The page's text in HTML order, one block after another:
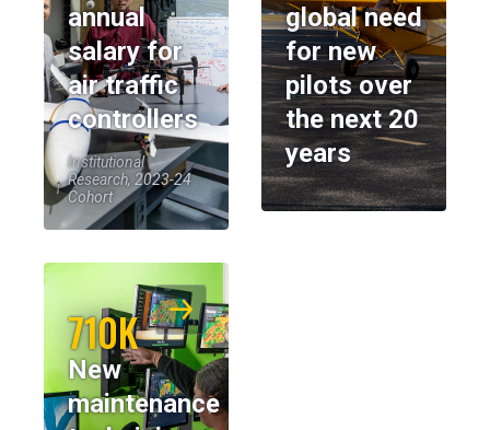
annual
salary for
air traffic
controllers
Institutional
Research, 2023-24
Cohort
global need
for new
pilots over
the next 20
years
710K
New
maintenance